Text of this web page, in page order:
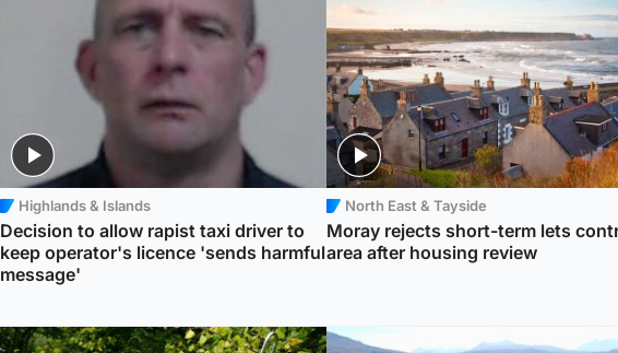
Highlands & Islands
Decision to allow rapist taxi driver to
keep operator's licence 'sends harmful
message'
North East & Tayside
Moray rejects short-term lets
area after housing review